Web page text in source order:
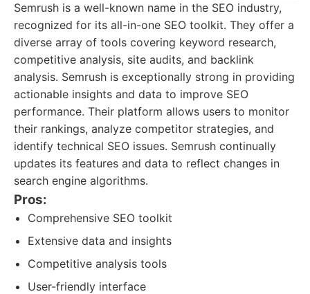
Semrush is a well-known name in the SEO industry,
recognized for its all-in-one SEO toolkit. They offer a
diverse array of tools covering keyword research,
competitive analysis, site audits, and backlink
analysis. Semrush is exceptionally strong in providing
actionable insights and data to improve SEO
performance. Their platform allows users to monitor
their rankings, analyze competitor strategies, and
identify technical SEO issues. Semrush continually
updates its features and data to reflect changes in
search engine algorithms.
Pros:
Comprehensive SEO toolkit
Extensive data and insights
Competitive analysis tools
User-friendly interface